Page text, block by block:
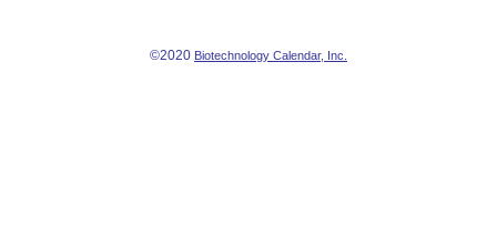
©2020 Biotechnology Calendar, Inc.